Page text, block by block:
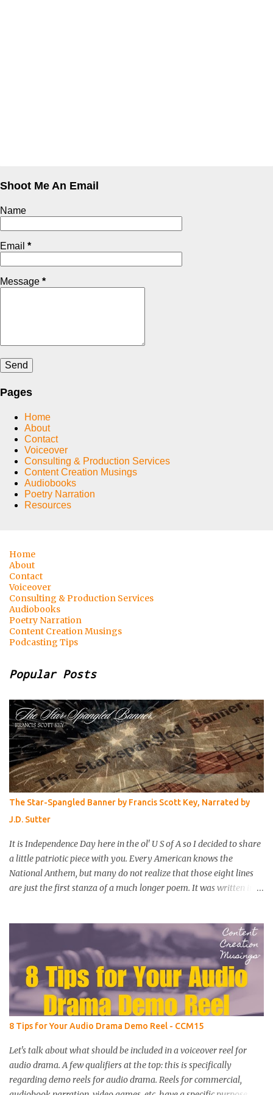
Shoot Me An Email
Name
Email *
Message *
Pages
Home
About
Contact
Voiceover
Consulting & Production Services
Content Creation Musings
Audiobooks
Poetry Narration
Resources
Home
About
Contact
Voiceover
Consulting & Production Services
Audiobooks
Poetry Narration
Content Creation Musings
Podcasting Tips
Popular Posts
The Star-Spangled Banner by Francis Scott Key, Narrated by
J.D. Sutter
It is Independence Day here in the ol' U S of A so I decided to share
a little patriotic piece with you. Every American knows the
National Anthem, but many do not realize that those eight lines
are just the first stanza of a much longer poem. It was written in
reading of the full poem and added some sound effects and music.
I hope you enjoy this little bit of American history as much as I did
putting it together. Here is the complete text of Key's iconic poem.
The Star-Spangled Banner by Francis Scott Key O say, can you see,
by the dawn's early light, What so proudly we hailed at the
twilight’s last gleaming? Whose broad stripes and bright stars
through the perilous fight, O’er the ramparts we watched were so
gallantly streaming; And the rocket’s red glare, the bombs
bursting in air, Gave proof through the night that our flag was still
there; O say...
8 Tips for Your Audio Drama Demo Reel - CCM15
Let's talk about what should be included in a voiceover reel for
audio drama. A few qualifiers at the top: this is specifically
regarding demo reels for audio drama. Reels for commercial,